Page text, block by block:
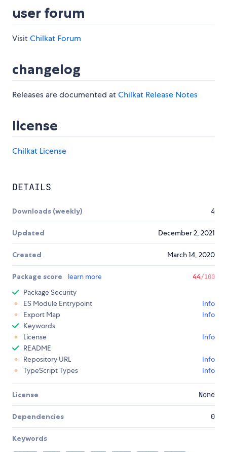
user forum
VisitChilkat Forum
changelog
Releases are documented atChilkat Release Notes
license
Chilkat License
DETAILS
Downloads (weekly) 4
Updated December 2, 2021
Created March 14, 2020
Package score learn more 44/100
Package Security
ES Module Entrypoint
Info
Export Map
Info
Keywords
License
Info
README
Repository URL
Info
TypeScript Types
Info
License None
Dependencies 0
Keywords